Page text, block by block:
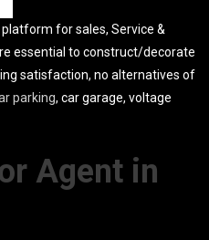
platform for sales, Service &
essential to construct/decorate
satisfaction, no alternatives of
parking, car garage, voltage
Agent in